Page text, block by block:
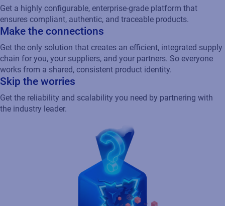
Get a highly configurable, enterprise-grade platform that
ensures compliant, authentic, and traceable products.
Make the connections
Get the only solution that creates an efficient, integrated supply
chain for you, your suppliers, and your partners. So everyone
works from a shared, consistent product identity.
Skip the worries
Get the reliability and scalability you need by partnering with
the industry leader.